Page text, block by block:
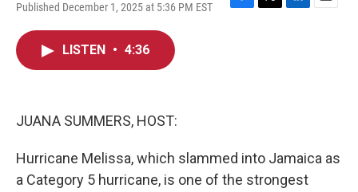
Published December 1, 2025 at 5:36 PM EST
F
T
L
E
LISTEN • 4:36
JUANA SUMMERS, HOST:
Hurricane Melissa, which slammed into Jamaica as
a Category 5 hurricane, is one of the strongest